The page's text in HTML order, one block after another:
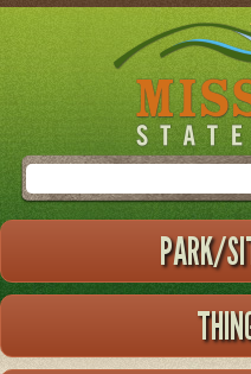
Skip
to
main
Search
PARK/